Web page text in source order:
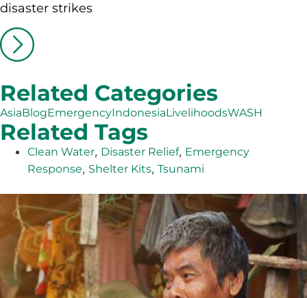
disaster strikes
Related Categories
AsiaBlogEmergencyIndonesiaLivelihoodsWASH
Related Tags
Clean Water, Disaster Relief, Emergency
Response, Shelter Kits, Tsunami